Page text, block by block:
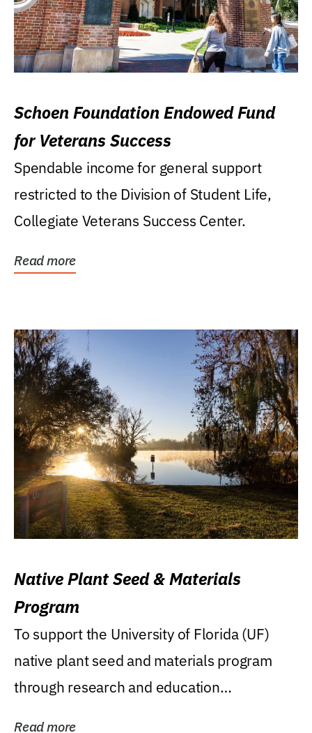
Schoen Foundation Endowed Fund
for Veterans Success
Spendable income for general support
restricted to the Division of Student Life,
Collegiate Veterans Success Center.
Read more
Native Plant Seed & Materials
Program
To support the University of Florida (UF)
native plant seed and materials program
through research and education
Read more